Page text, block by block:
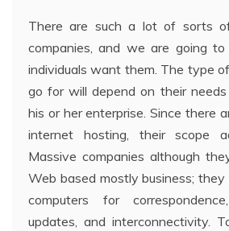
There are such a lot of sorts
companies, and we are going
individuals want them. The type
go for will depend on their
his or her enterprise. Since there
internet hosting, their scope
Massive companies although
Web based mostly business;
computers for
updates, and interconnectivity.